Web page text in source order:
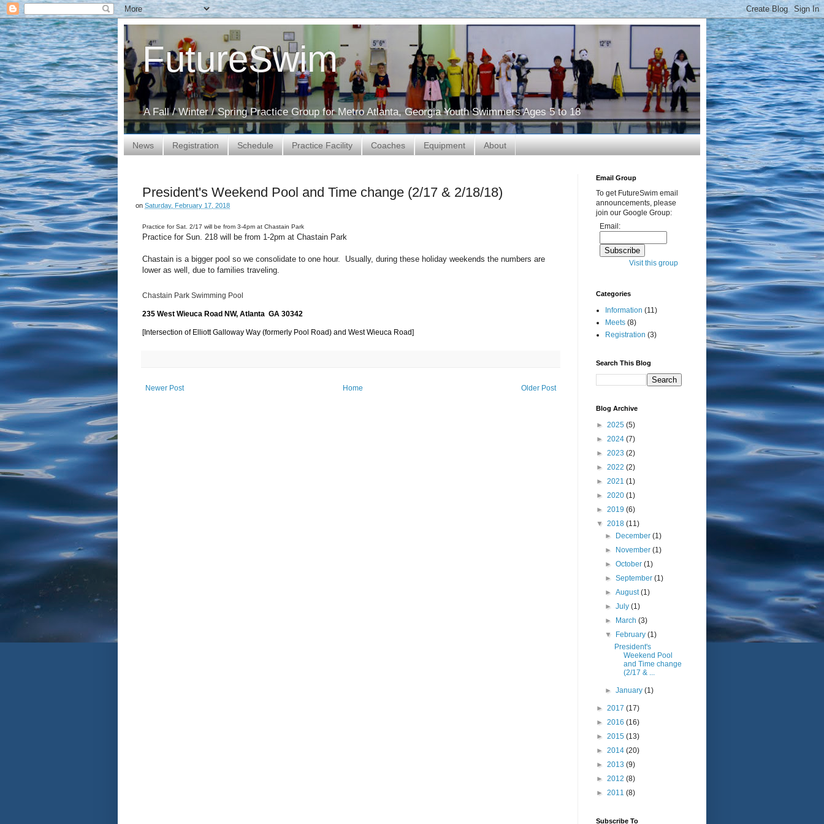
FutureSwim
A Fall / Winter / Spring Practice Group for Metro Atlanta, Georgia Youth Swimmers Ages 5 to 18
News Registration Schedule Practice Facility Coaches Equipment About
President's Weekend Pool and Time change (2/17 & 2/18/18)
onSaturday, February 17, 2018
Practice for Sat. 2/17 will be from 3-4pm at Chastain Park
Practice for Sun. 218 will be from 1-2pm at Chastain Park
Chastain is a bigger pool so we consolidate to one hour. Usually, during these holiday weekends the numbers are
lower as well, due to families traveling.
Chastain Park Swimming Pool
235 West Wieuca Road NW, Atlanta GA 30342
[Intersection of Elliott Galloway Way (formerly Pool Road) and West Wieuca Road]
Newer Post Older Post
Home
Email Group
To get FutureSwim email
announcements, please
join our Google Group:
Email:
Visit this group
Categories
Information (11)
Meets (8)
Registration (3)
Search This Blog
Blog Archive
► 2025 (5)
► 2024 (7)
► 2023 (2)
► 2022 (2)
► 2021 (1)
► 2020 (1)
► 2019 (6)
▼ 2018 (11)
►
December(1)
►
November(1)
►October(1)
►September(1)
►August(1)
►July(1)
►
March(3)
▼
February(1)
President's
Weekend Pool
and Time change
(2/17 & ...
►January(1)
► 2017 (17)
► 2016 (16)
► 2015 (13)
► 2014 (20)
► 2013 (9)
► 2012 (8)
► 2011 (8)
Subscribe To